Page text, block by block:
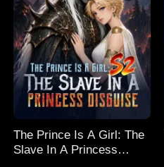
The Prince Is A Girl: The
Slave In A Princess